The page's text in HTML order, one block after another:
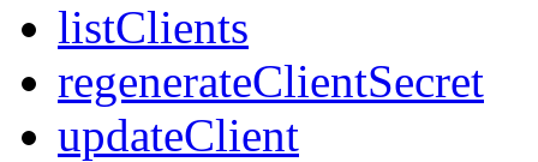
listClients
regenerateClientSecret
updateClient